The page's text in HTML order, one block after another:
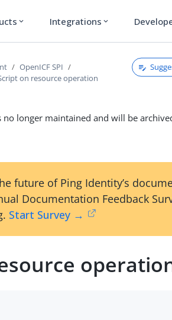
expand_more Integrations expand_more
OpenICF SPI
on resource operation
longer maintained and will be
future of Ping Identity’s
Documentation Feedback
Start Survey →